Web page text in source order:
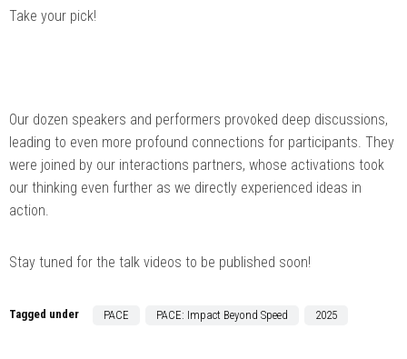
Take your pick!
Our dozen speakers and performers provoked deep discussions,
leading to even more profound connections for participants. They
were joined by our interactions partners, whose activations took
our thinking even further as we directly experienced ideas in
action.
Stay tuned for the talk videos to be published soon!
Tagged under PACE PACE: Impact Beyond Speed 2025